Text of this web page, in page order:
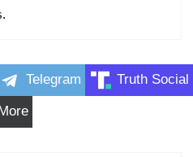
Telegram Truth Social